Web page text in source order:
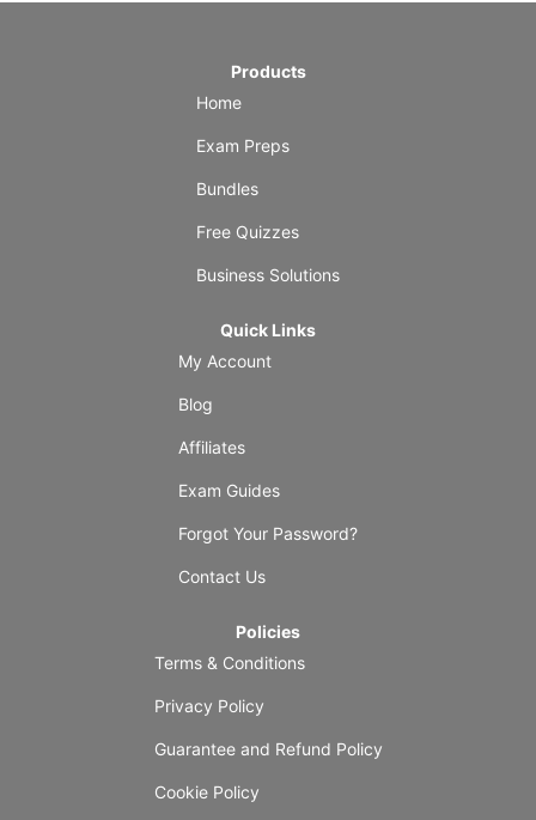
Products
Home
Exam Preps
Bundles
Free Quizzes
Business Solutions
Quick Links
My Account
Blog
Affiliates
Exam Guides
Forgot Your Password?
Contact Us
Policies
Terms & Conditions
Privacy Policy
Guarantee and Refund Policy
Cookie Policy